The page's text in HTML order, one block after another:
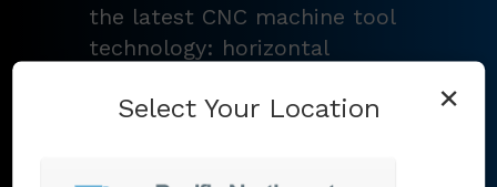
the latest CNC machine tool
technology: horizontal
vertical machining centers,
×
Select Your Location